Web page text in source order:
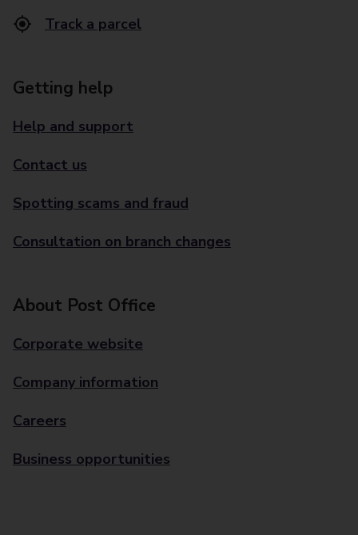
Track a parcel
Getting help
Help and support
Contact us
Spotting scams and fraud
Consultation on branch changes
About Post Office
Corporate website
Company information
Careers
Business opportunities